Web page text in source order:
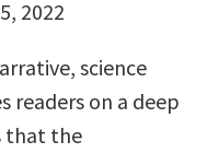
2022
science
readers on a deep
that the